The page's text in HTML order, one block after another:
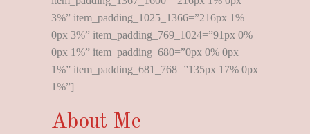
3%” item_padding_1025_1366=”216px 1%
0px 3%” item_padding_769_1024=”91px 0%
0px 1%” item_padding_680=”0px 0% 0px
1%” item_padding_681_768=”135px 17% 0px
1%”]
About Me